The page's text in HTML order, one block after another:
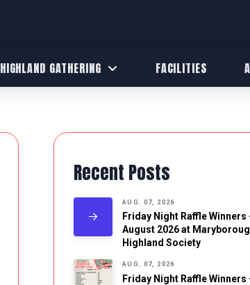
HIGHLAND GATHERING FACILITIES
Recent Posts
AUG. 07, 2026
Friday Night Raffle Winners
August 2026 at
Highland Society
AUG. 07, 2026
Friday Night Raffle Winners